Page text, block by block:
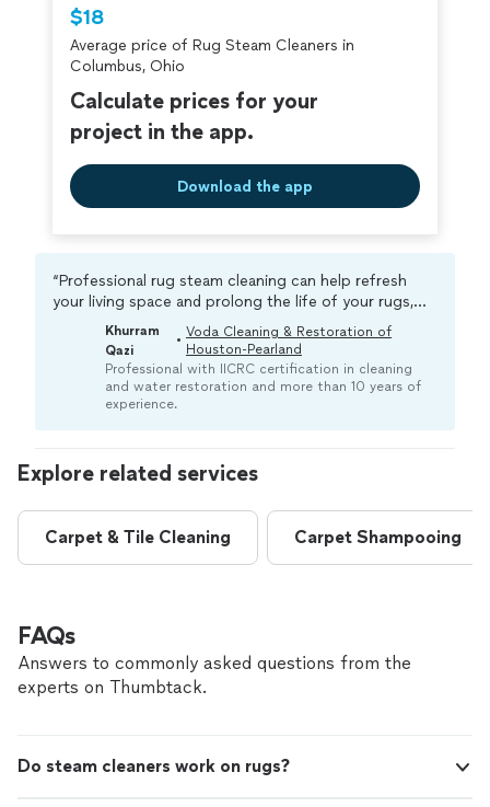
$18
Average price of Rug Steam Cleaners in
Columbus, Ohio
Calculate prices for your
project in the app.
Download the app
“Professional rug steam cleaning can help refresh
your living space and prolong the life of your rugs,
removing deep-set dirt, allergens, and odors. A pro
can help ensure the job follows industry standards
regarding safe products and methods.“
Khurram
Qazi
• Voda Cleaning & Restoration of
Houston-Pearland
Professional with IICRC certification in cleaning
and water restoration and more than 10 years of
experience.
Explore related services
Carpet & Tile Cleaning Carpet Shampooing
FAQs
Answers to commonly asked questions from the
experts on Thumbtack.
Do steam cleaners work on rugs?